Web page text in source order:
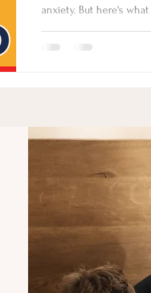
anxiety. But here's
it's often not the root.